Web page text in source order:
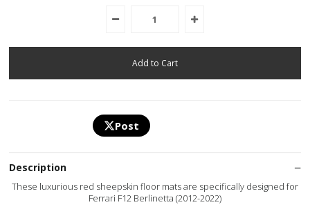
Post
Description
These luxurious red sheepskin floor mats are specifically designed for
Ferrari F12 Berlinetta (2012-2022)